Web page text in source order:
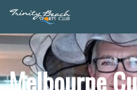
Skip
main
content
Melbourne